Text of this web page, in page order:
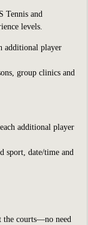
Tennis and
levels.
additional player
group clinics and
additional player
sport, date/time and
the courts—no need